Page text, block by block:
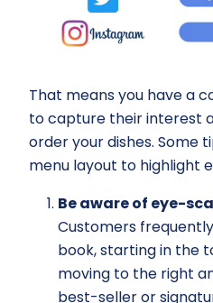
That means you have a
to capture their interest
order your dishes. Some
menu layout to highlight
Be aware of eye-
Customers
book, starting in the
moving to the right
best-seller or